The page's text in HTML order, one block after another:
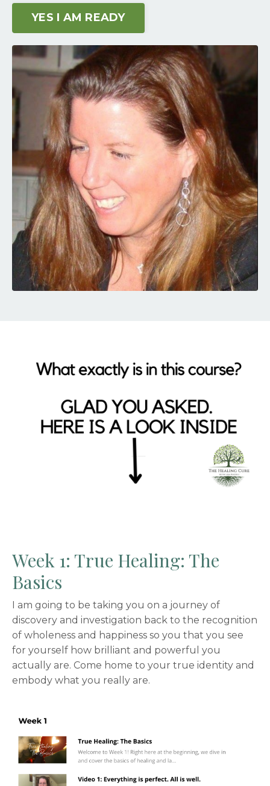
YES I AM READY
Week 1: True Healing: The
Basics
I am going to be taking you on a journey of
discovery and investigation back to the recognition
of wholeness and happiness so you that you see
for yourself how brilliant and powerful you
actually are. Come home to your true identity and
embody what you really are.